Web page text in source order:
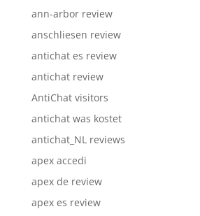
ann-arbor review
anschliesen review
antichat es review
antichat review
AntiChat visitors
antichat was kostet
antichat_NL reviews
apex accedi
apex de review
apex es review